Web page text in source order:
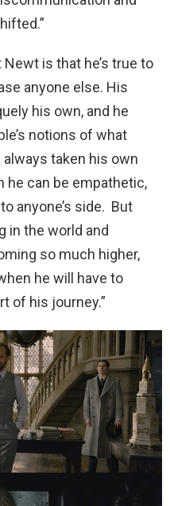
Newt is that he’s true to
anyone else. His
his own, and he
notions of what
taken his own
he can be empathetic,
anyone’s side. But
in the world and
so much higher,
he will have to
of his journey.”